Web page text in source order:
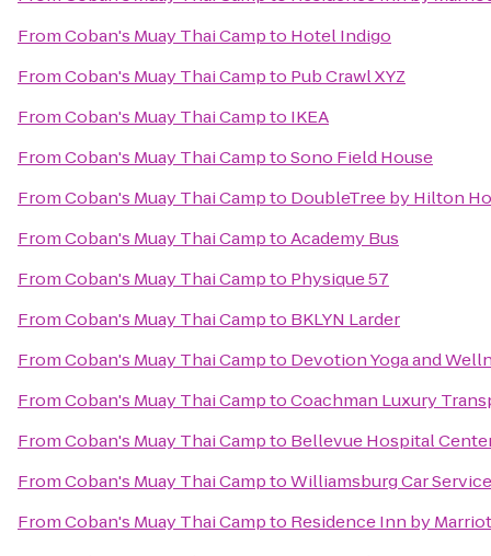
FromCoban's Muay Thai Campto Hotel Indigo
FromCoban's Muay Thai Campto Pub Crawl XYZ
FromCoban's Muay Thai Campto IKEA
FromCoban's Muay Thai CamptoSono Field House
FromCoban's Muay Thai Campto DoubleTree by Hilton
FromCoban's Muay Thai CamptoAcademy Bus
FromCoban's Muay Thai Campto Physique 57
FromCoban's Muay Thai Campto BKLYN Larder
FromCoban's Muay Thai Campto Devotion Yoga and
FromCoban's Muay Thai CamptoCoachman Luxury
FromCoban's Muay Thai Campto Bellevue Hospital
FromCoban's Muay Thai CamptoWilliamsburg Car Service
FromCoban's Muay Thai Campto Residence Inn by